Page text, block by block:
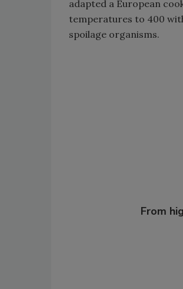
adapted a European
temperatures to 400
spoilage organisms.
From